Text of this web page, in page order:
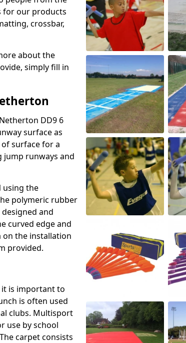
for our products
crossbar,
about the
simply fill in
DD9 6
surface as
surface for a
jump runways and
using the
polymeric rubber
and
curved edge and
on the installation
provided.
is important to
is often used
clubs. Multisport
use by school
carpet consists